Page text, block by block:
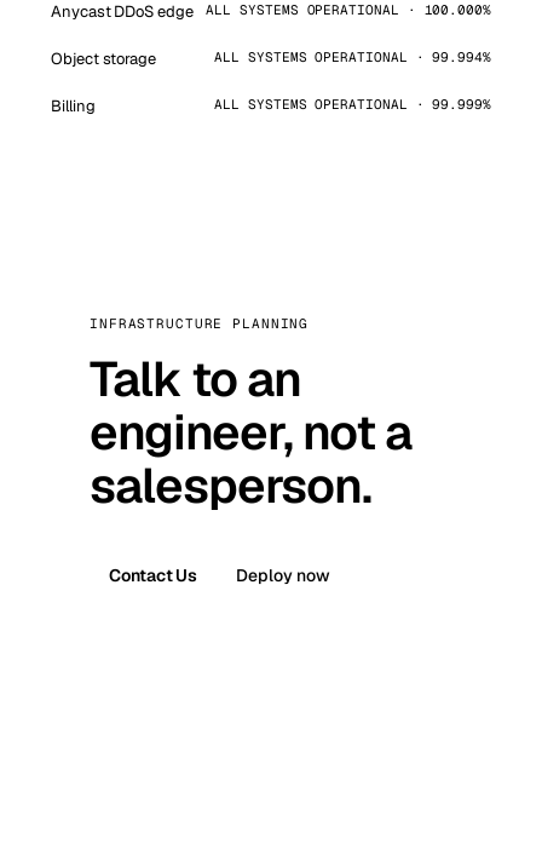
Anycast DDoS edge ALL SYSTEMS OPERATIONAL · 100.000%
Object storage ALL SYSTEMS OPERATIONAL · 99.994%
Billing ALL SYSTEMS OPERATIONAL · 99.999%
INFRASTRUCTURE PLANNING
Talk to an
engineer, not a
salesperson.
Contact Us Deploy now